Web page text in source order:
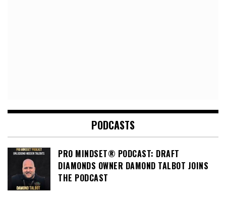
PODCASTS
PRO MINDSET® PODCAST: DRAFT
DIAMONDS OWNER DAMOND TALBOT JOINS
THE PODCAST